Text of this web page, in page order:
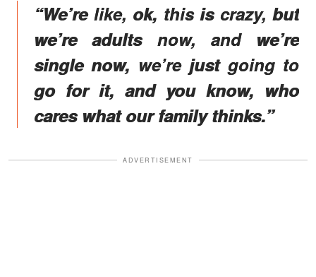
“We’re like, ok, this is crazy, but
we’re adults now, and we’re
single now, we’re just going to
go for it, and you know, who
cares what our family thinks.”
ADVERTISEMENT